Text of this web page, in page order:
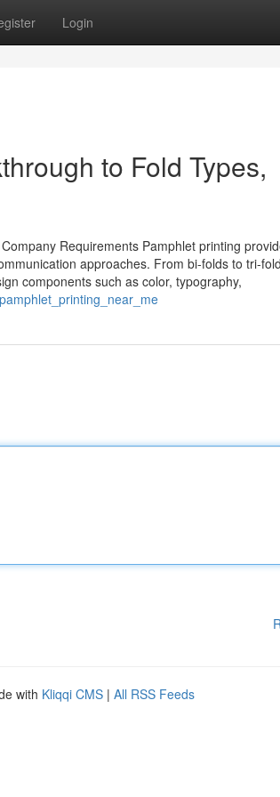
Login
to Fold Types,
Requirements Pamphlet printing
approaches. From bi-folds to tri-
components such as color, typography,
with Kliqqi CMS | All RSS Feeds